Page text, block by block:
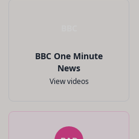
BBC One Minute
News
View videos